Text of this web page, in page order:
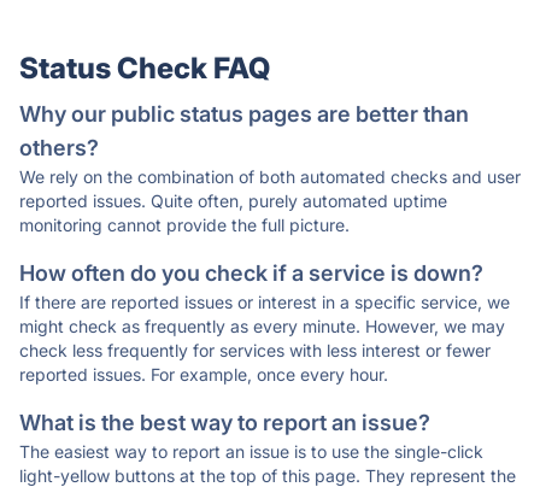
Status Check FAQ
Why our public status pages are better than
others?
We rely on the combination of both automated checks and user
reported issues. Quite often, purely automated uptime
monitoring cannot provide the full picture.
How often do you check if a service is down?
If there are reported issues or interest in a specific service, we
might check as frequently as every minute. However, we may
check less frequently for services with less interest or fewer
reported issues. For example, once every hour.
What is the best way to report an issue?
The easiest way to report an issue is to use the single-click
light-yellow buttons at the top of this page. They represent the